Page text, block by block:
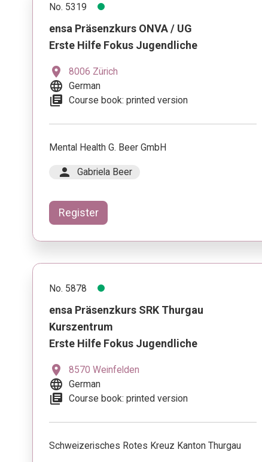
No. 5319
ensa Präsenzkurs ONVA / UG
Erste Hilfe Fokus Jugendliche
location_on 8006 Zürich
language German
library_books Course book: printed version
Mental Health G. Beer GmbH
person Gabriela Beer
Register
No. 5878
ensa Präsenzkurs SRK Thurgau
Kurszentrum
Erste Hilfe Fokus Jugendliche
location_on 8570 Weinfelden
language German
library_books Course book: printed version
Schweizerisches Rotes Kreuz Kanton Thurgau